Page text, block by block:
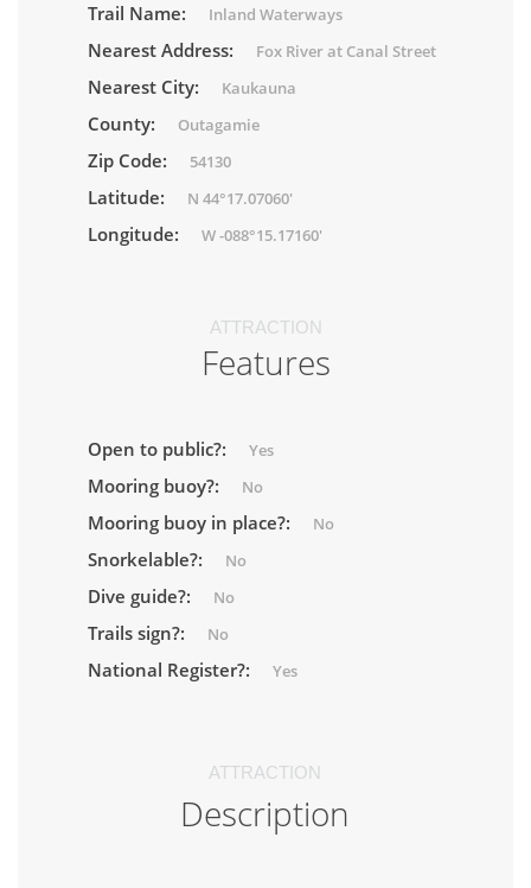
Trail Name: Inland Waterways
Nearest Address: Fox River at Canal Street
Nearest City: Kaukauna
County: Outagamie
Zip Code: 54130
Latitude: N 44°17.07060'
Longitude: W -088°15.17160'
ATTRACTION
Features
Open to public?: Yes
Mooring buoy?: No
Mooring buoy in place?: No
Snorkelable?: No
Dive guide?: No
Trails sign?: No
National Register?: Yes
ATTRACTION
Description